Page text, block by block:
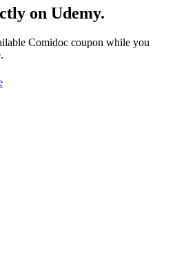
on Udemy.
Comidoc coupon while you